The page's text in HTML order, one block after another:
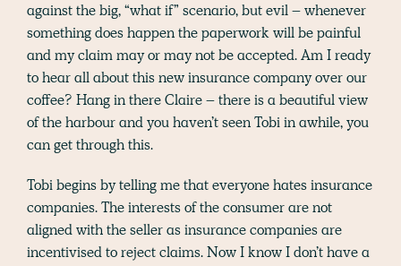
against the big, “what if” scenario, but evil – whenever
something does happen the paperwork will be painful
and my claim may or may not be accepted. Am I ready
to hear all about this new insurance company over our
coffee? Hang in there Claire – there is a beautiful view
of the harbour and you haven’t seen Tobi in awhile, you
can get through this.
Tobi begins by telling me that everyone hates insurance
companies. The interests of the consumer are not
aligned with the seller as insurance companies are
incentivised to reject claims. Now I know I don’t have a